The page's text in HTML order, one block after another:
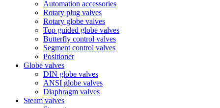
Automation accessories
Rotary plug valves
Rotary globe valves
Top guided globe valves
Butterfly control valves
Segment control valves
Positioner
Globe valves
DIN globe valves
ANSI globe valves
Diaphragm valves
Steam valves